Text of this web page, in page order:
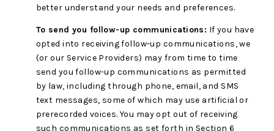
better understand your needs and preferences.
To send you follow-up communications: If you have
opted into receiving follow-up communications, we
(or our Service Providers) may from time to time
send you follow-up communications as permitted
by law, including through phone, email, and SMS
text messages, some of which may use artificial or
prerecorded voices. You may opt out of receiving
such communications as set forth in Section 6